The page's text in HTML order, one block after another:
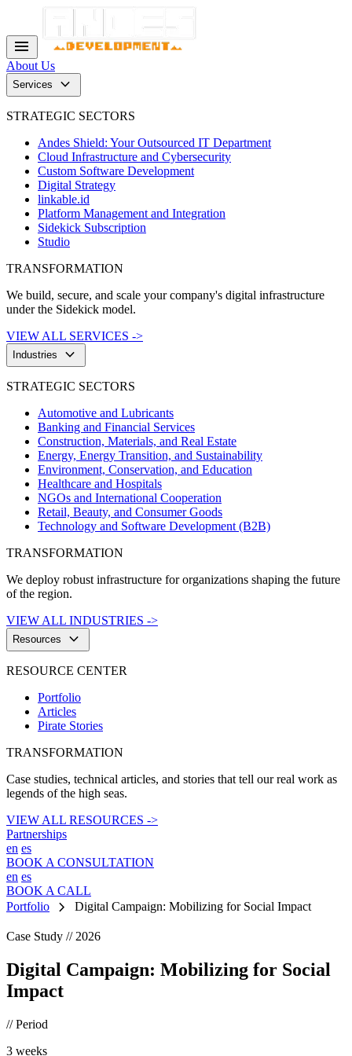
menu
About Us
Services keyboard_arrow_down
STRATEGIC SECTORS
Andes Shield: Your Outsourced IT Department
Cloud Infrastructure and Cybersecurity
Custom Software Development
Digital Strategy
linkable.id
Platform Management and Integration
Sidekick Subscription
Studio
TRANSFORMATION
We build, secure, and scale your company's digital infrastructure
under the Sidekick model.
VIEW ALL SERVICES ->
Industries keyboard_arrow_down
STRATEGIC SECTORS
Automotive and Lubricants
Banking and Financial Services
Construction, Materials, and Real Estate
Energy, Energy Transition, and Sustainability
Environment, Conservation, and Education
Healthcare and Hospitals
NGOs and International Cooperation
Retail, Beauty, and Consumer Goods
Technology and Software Development (B2B)
TRANSFORMATION
We deploy robust infrastructure for organizations shaping the future
of the region.
VIEW ALL INDUSTRIES ->
Resources keyboard_arrow_down
RESOURCE CENTER
Portfolio
Articles
Pirate Stories
TRANSFORMATION
Case studies, technical articles, and stories that tell our real work as
legends of the high seas.
VIEW ALL RESOURCES ->
Partnerships
en es
BOOK A CONSULTATION
en es
BOOK A CALL
Portfolio
chevron_right Digital Campaign: Mobilizing for Social Impact
Case Study // 2026
Digital Campaign: Mobilizing for Social
Impact
// Period
3 weeks